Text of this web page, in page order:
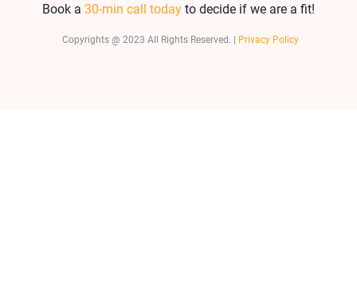
Book a 30-min call today to decide if we are a fit!
Copyrights @ 2023 All Rights Reserved. | Privacy Policy